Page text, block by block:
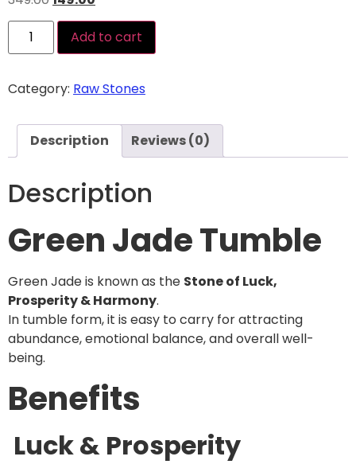
Add to cart
Category: Raw Stones
Description Reviews (0)
Description
Green Jade Tumble
Green Jade is known as the Stone of Luck,
Prosperity & Harmony.
In tumble form, it is easy to carry for attracting
abundance, emotional balance, and overall well-
being.
Benefits
Luck & Prosperity